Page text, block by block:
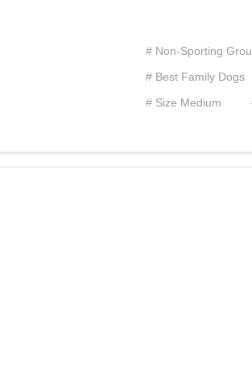
# Non-Sporting
# Best Family Dogs
# Size Medium